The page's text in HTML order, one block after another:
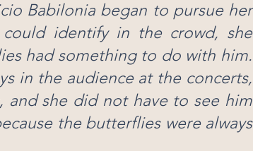
Babilonia began to pursue her
identify in the crowd, she
had something to do with him.
in the audience at the concerts,
and she did not have to see him
the butterflies were always